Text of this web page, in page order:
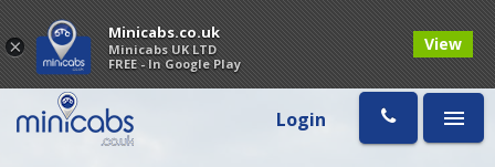
Login
×
Minicabs.co.uk
Minicabs UK LTD
FREE - In Google Play
View